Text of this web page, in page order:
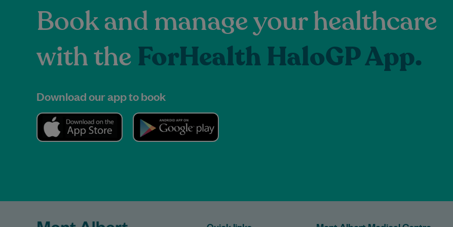
Book and manage your healthcare
with the ForHealth HaloGP App.
Download our app to book